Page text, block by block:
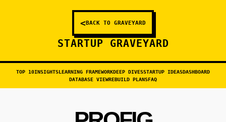
<BACK TO GRAVEYARD
STARTUP GRAVEYARD
TOP 10INSIGHTSLEARNING FRAMEWORKDEEP DIVESSTARTUP IDEASDASHBOARD
DATABASE VIEWREBUILD PLANSFAQ